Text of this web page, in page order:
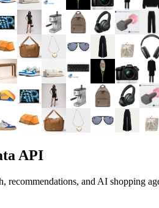
API
recommendations, and AI shopping